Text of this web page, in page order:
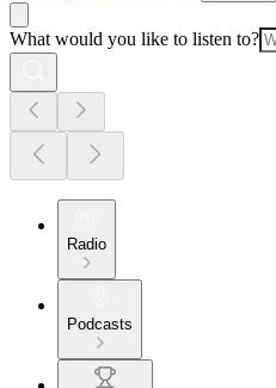
What would you like to listen to?
Radio
Podcasts